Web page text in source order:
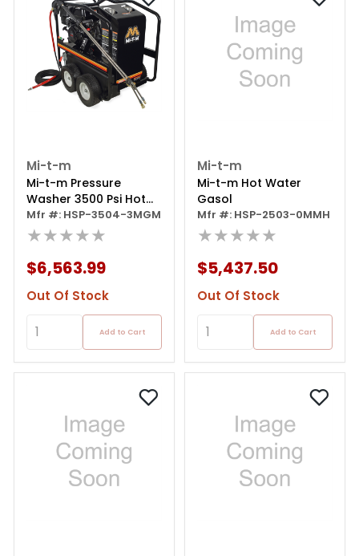
Mi-t-m
Mi-t-m Pressure
Washer 3500 Psi Hot
Water Gas 300cc Mi-t-
m Ohv
Mfr #: HSP-3504-3MGM
★★★★★
$6,563.99
Out Of Stock
Add to Cart
Mi-t-m
Mi-t-m Hot Water
Gasol
Mfr #: HSP-2503-0MMH
★★★★★
$5,437.50
Out Of Stock
Add to Cart